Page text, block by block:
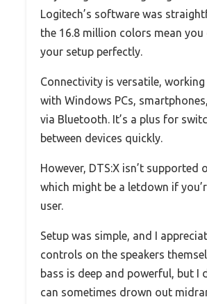
Logitech’s software was
the 16.8 million colors mean you
your setup perfectly.
Connectivity is versatile,
with Windows PCs,
via Bluetooth. It’s a plus for
between devices quickly.
However, DTS:X isn’t supported
which might be a letdown if
user.
Setup was simple, and I
controls on the speakers
bass is deep and powerful, but I
can sometimes drown out